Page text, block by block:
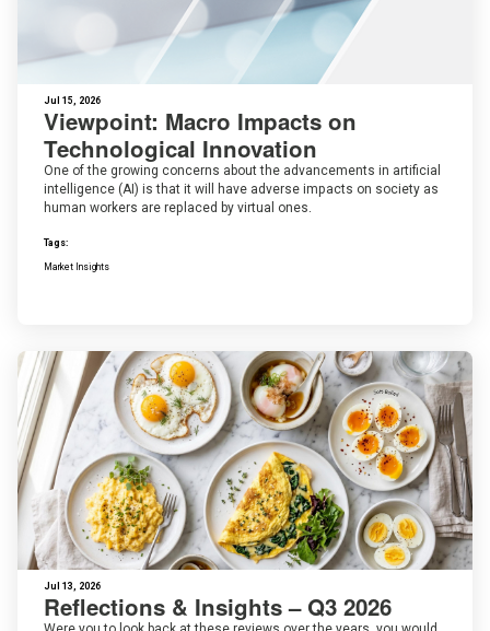
Jul 15, 2026
Viewpoint: Macro Impacts on
Technological Innovation
One of the growing concerns about the advancements in artificial
intelligence (AI) is that it will have adverse impacts on society as
human workers are replaced by virtual ones.
Tags:
Market Insights
Jul 13, 2026
Reflections & Insights – Q3 2026